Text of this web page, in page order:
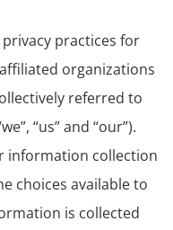
practices for
organizations
referred to
“us” and “our”).
information collection
choices available to
is collected